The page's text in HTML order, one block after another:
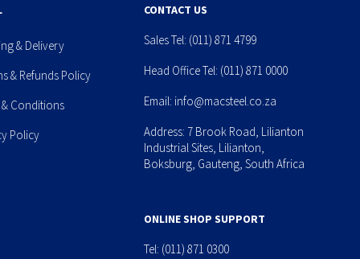
& Delivery
& Refunds Policy
& Conditions
Policy
CONTACT US
Sales Tel: (011) 871 4799
Head Office Tel: (011) 871 0000
Email: info@macsteel.co.za
Address: 7 Brook Road, Lilianton
Industrial Sites, Lilianton,
Boksburg, Gauteng, South Africa
ONLINE SHOP SUPPORT
Tel: (011) 871 0300